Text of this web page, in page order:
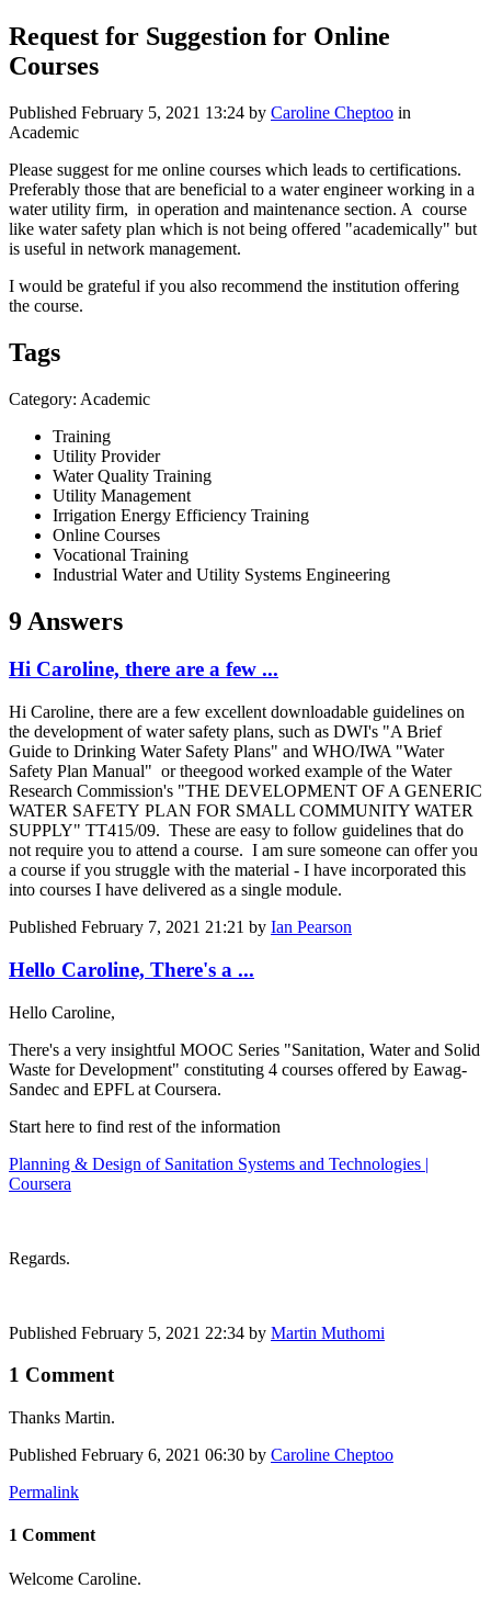
Request for Suggestion for Online
Courses
Published February 5, 2021 13:24 by Caroline Cheptoo in
Academic
Please suggest for me online courses which leads to certifications.
Preferably those that are beneficial to a water engineer working in a
water utility firm, in operation and maintenance section. A course
like water safety plan which is not being offered "academically" but
is useful in network management.
I would be grateful if you also recommend the institution offering
the course.
Tags
Category: Academic
Training
Utility Provider
Water Quality Training
Utility Management
Irrigation Energy Efficiency Training
Online Courses
Vocational Training
Industrial Water and Utility Systems Engineering
9 Answers
Hi Caroline, there are a few ...
Hi Caroline, there are a few excellent downloadable guidelines on
the development of water safety plans, such as DWI's "A Brief
Guide to Drinking Water Safety Plans" and WHO/IWA "Water
Safety Plan Manual" or theegood worked example of the Water
Research Commission's "THE DEVELOPMENT OF A GENERIC
WATER SAFETY PLAN FOR SMALL COMMUNITY WATER
SUPPLY" TT415/09. These are easy to follow guidelines that do
not require you to attend a course. I am sure someone can offer you
a course if you struggle with the material - I have incorporated this
into courses I have delivered as a single module.
Published February 7, 2021 21:21 by Ian Pearson
Hello Caroline, There's a ...
Hello Caroline,
There's a very insightful MOOC Series "Sanitation, Water and Solid
Waste for Development" constituting 4 courses offered by Eawag-
Sandec and EPFL at Coursera.
Start here to find rest of the information
Planning & Design of Sanitation Systems and Technologies |
Coursera
Regards.
Published February 5, 2021 22:34 by Martin Muthomi
1 Comment
Thanks Martin.
Published February 6, 2021 06:30 by Caroline Cheptoo
Permalink
1 Comment
Welcome Caroline.